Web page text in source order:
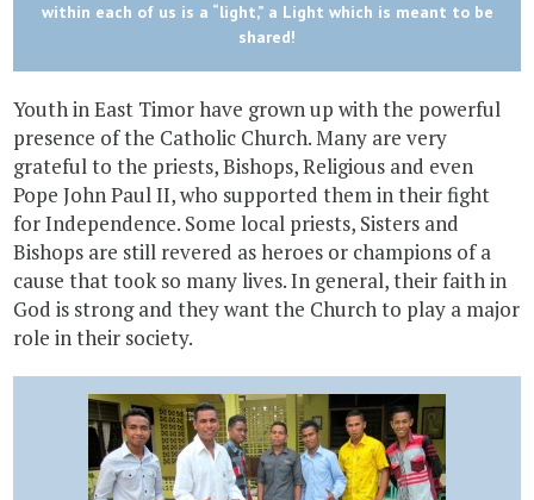
within each of us is a “light,” a Light which is meant to be
shared!
Youth in East Timor have grown up with the powerful
presence of the Catholic Church. Many are very
grateful to the priests, Bishops, Religious and even
Pope John Paul II, who supported them in their fight
for Independence. Some local priests, Sisters and
Bishops are still revered as heroes or champions of a
cause that took so many lives. In general, their faith in
God is strong and they want the Church to play a major
role in their society.